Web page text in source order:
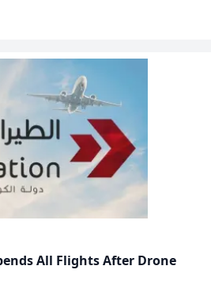
All Flights After Drone